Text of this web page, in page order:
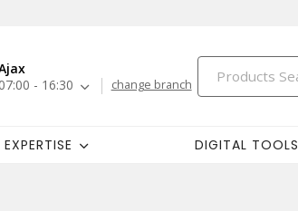
07:00 - 16:30
change branch
DIGITAL TOOLS